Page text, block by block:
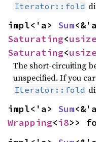
Iterator::fold
impl<'a> Sum
Saturating<usize
Saturating<usize
The short-circuiting
unspecified. If you
Iterator::fold
impl<'a> Sum
Wrapping<i8>>